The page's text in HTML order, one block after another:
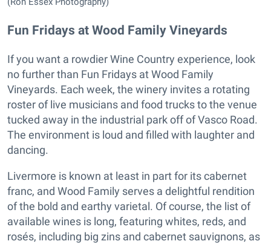
Fun Fridays at Wood Family Vineyards
If you want a rowdier Wine Country experience, look
no further than Fun Fridays at Wood Family
Vineyards. Each week, the winery invites a rotating
roster of live musicians and food trucks to the venue
tucked away in the industrial park off of Vasco Road.
The environment is loud and filled with laughter and
dancing.
Livermore is known at least in part for its cabernet
franc, and Wood Family serves a delightful rendition
of the bold and earthy varietal. Of course, the list of
available wines is long, featuring whites, reds, and
rosés, including big zins and cabernet sauvignons, as